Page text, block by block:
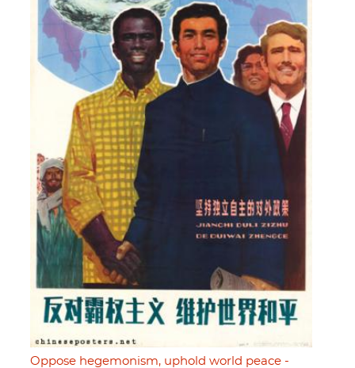
Oppose hegemonism, uphold world peace -